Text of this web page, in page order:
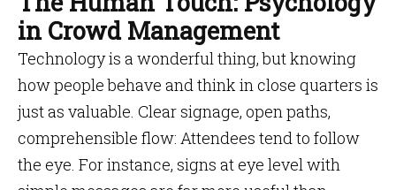
in Crowd Management
Technology is a wonderful thing, but knowing
how people behave and think in close quarters is
just as valuable. Clear signage, open paths,
comprehensible flow: Attendees tend to follow
the eye. For instance, signs at eye level with